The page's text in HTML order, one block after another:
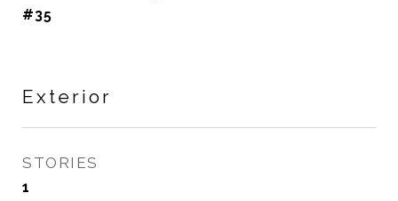
#35
Exterior
STORIES
1